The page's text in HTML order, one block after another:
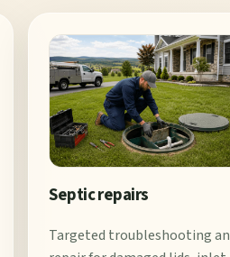
Septic repairs
Targeted troubleshooting